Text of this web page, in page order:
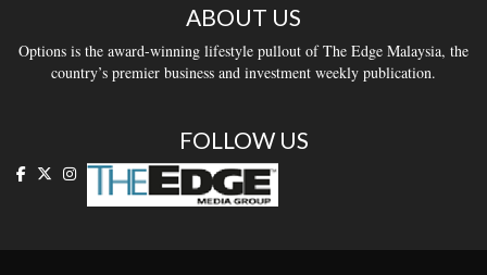
ABOUT US
Options is the award-winning lifestyle pullout of The Edge Malaysia, the
country’s premier business and investment weekly publication.
FOLLOW US